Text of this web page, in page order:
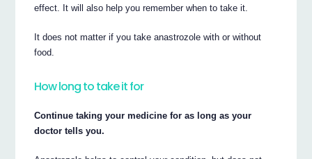
effect. It will also help you remember when to take it.
It does not matter if you take anastrozole with or without
food.
How long to take it for
Continue taking your medicine for as long as your
doctor tells you.